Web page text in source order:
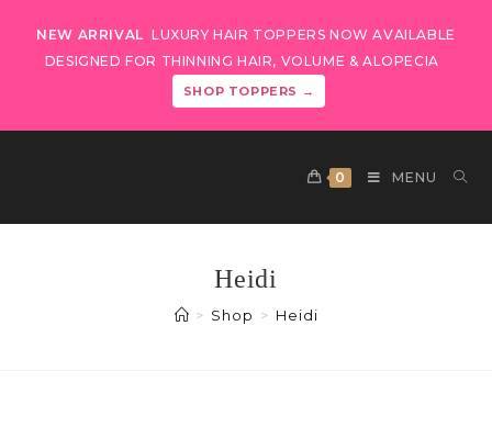
NEW ARRIVAL LUXURY HAIR TOPPERS NOW AVAILABLE
DESIGNED FOR THINNING HAIR, VOLUME & ALOPECIA
SHOP TOPPERS →
0 MENU
Heidi
> Shop > Heidi